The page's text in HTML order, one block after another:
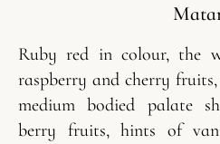
Ruby red in colour, the
raspberry and cherry
medium bodied palate
berry fruits, hints of